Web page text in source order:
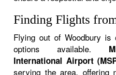
Finding Flights
Flying out of Woodbury is
options available.
International Airport
serving the area, offering